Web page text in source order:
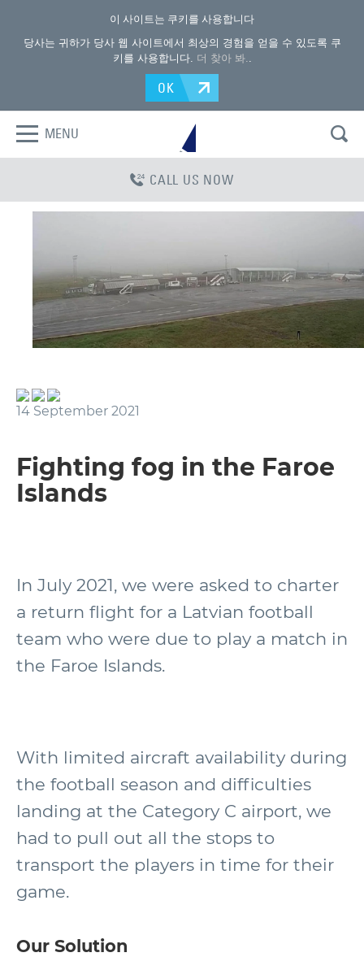
이 사이트는 쿠키를 사용합니다
당사는 귀하가 당사 웹 사이트에서 최상의 경험을 얻을 수 있도록 쿠
키를 사용합니다. 더 찾아 봐..
OK
MENU
CALL US NOW
14 September 2021
Fighting fog in the Faroe
Islands
In July 2021, we were asked to charter
a return flight for a Latvian football
team who were due to play a match in
the Faroe Islands.
With limited aircraft availability during
the football season and difficulties
landing at the Category C airport, we
had to pull out all the stops to
transport the players in time for their
game.
Our Solution